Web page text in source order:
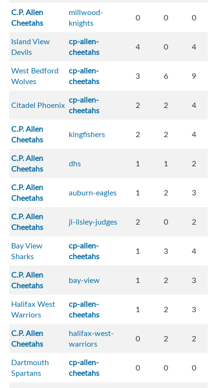
C.P. Allen
Cheetahs
millwood-
knights
0 0 0
Island View
Devils
cp-allen-
cheetahs
4 0 4
West Bedford
Wolves
cp-allen-
cheetahs
3 6 9
Citadel Phoenix cp-allen-
cheetahs
2 2 4
C.P. Allen
Cheetahs
kingfishers 2 2 4
C.P. Allen
Cheetahs
dhs 1 1 2
C.P. Allen
Cheetahs
auburn-eagles 1 2 3
C.P. Allen
Cheetahs
jl-ilsley-judges 2 0 2
Bay View
Sharks
cp-allen-
cheetahs
1 3 4
C.P. Allen
Cheetahs
bay-view 1 2 3
Halifax West
Warriors
cp-allen-
cheetahs
1 2 3
C.P. Allen
Cheetahs
halifax-west-
warriors
0 2 2
Dartmouth
Spartans
cp-allen-
cheetahs
0 0 0